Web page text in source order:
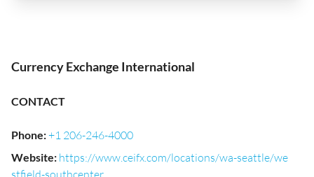
Currency Exchange International
CONTACT
Phone:+1 206-246-4000
Website: https://www.ceifx.com/locations/wa-seattle/we
stfield-southcenter